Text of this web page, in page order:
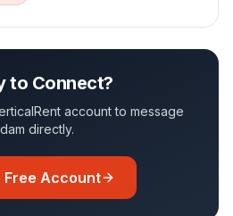
to Connect?
account to message
directly.
Free Account